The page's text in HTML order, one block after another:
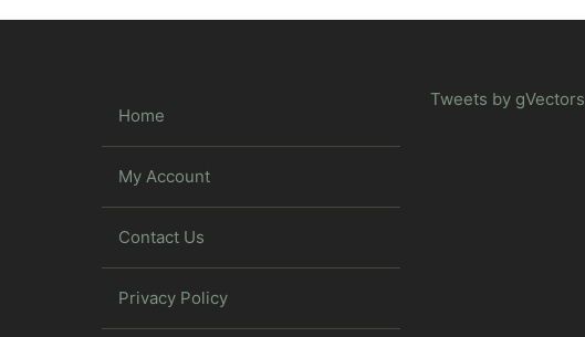
Home
My Account
Contact Us
Privacy Policy
Tweets by gVectors